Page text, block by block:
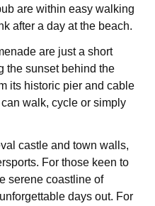
are within easy walking
after a day at the beach.
are just a short
the sunset behind the
its historic pier and cable
walk, cycle or simply
castle and town walls,
For those keen to
serene coastline of
days out. For